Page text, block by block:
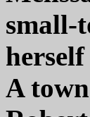
small-
A